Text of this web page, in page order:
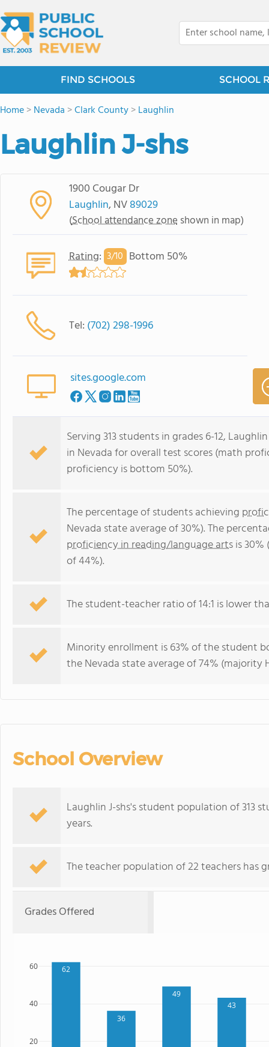
FIND SCHOOLS SCHOOL
Home>Nevada >Clark County>Laughlin
Laughlin J-shs
1900 Cougar Dr
Laughlin, NV89029
(School attendance zone shown in map)
Rating: 3/10 Bottom 50%
Tel: (702) 298-1996
sites.google.com
Serving 313 students in grades 6-12,
in Nevada for overall test scores (math
proficiency is bottom 50%).
The percentage of students achieving
Nevada state average of 30%). The
proficiency in reading/language artsis
of 44%).
The student-teacher ratio of 14:1 is lower
Minority enrollment is 63% of the student
the Nevada state average of 74% (majority
School Overview
Laughlin J-shs's student population of 313
years.
The teacher population of 22 teachers has
Grades Offered
62
36
49
43
20
40
60